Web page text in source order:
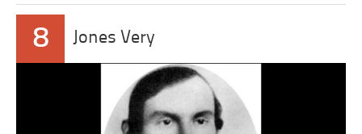
8 Jones Very